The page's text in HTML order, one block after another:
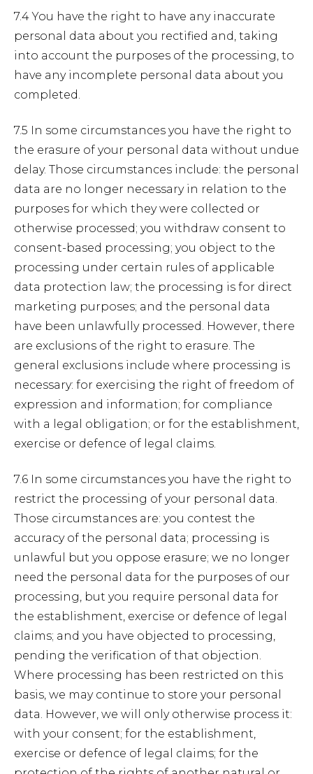
7.4 You have the right to have any inaccurate
personal data about you rectified and, taking
into account the purposes of the processing, to
have any incomplete personal data about you
completed.
7.5 In some circumstances you have the right to
the erasure of your personal data without undue
delay. Those circumstances include: the personal
data are no longer necessary in relation to the
purposes for which they were collected or
otherwise processed; you withdraw consent to
consent-based processing; you object to the
processing under certain rules of applicable
data protection law; the processing is for direct
marketing purposes; and the personal data
have been unlawfully processed. However, there
are exclusions of the right to erasure. The
general exclusions include where processing is
necessary: for exercising the right of freedom of
expression and information; for compliance
with a legal obligation; or for the establishment,
exercise or defence of legal claims.
7.6 In some circumstances you have the right to
restrict the processing of your personal data.
Those circumstances are: you contest the
accuracy of the personal data; processing is
unlawful but you oppose erasure; we no longer
need the personal data for the purposes of our
processing, but you require personal data for
the establishment, exercise or defence of legal
claims; and you have objected to processing,
pending the verification of that objection.
Where processing has been restricted on this
basis, we may continue to store your personal
data. However, we will only otherwise process it:
with your consent; for the establishment,
exercise or defence of legal claims; for the